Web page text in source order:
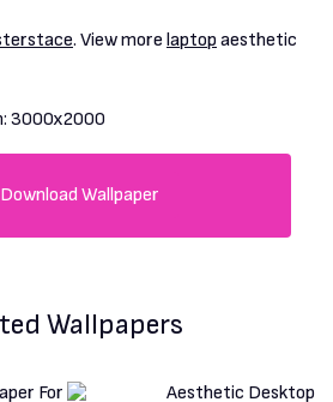
. View more laptop aesthetic
3000x2000
Download Wallpaper
Wallpapers